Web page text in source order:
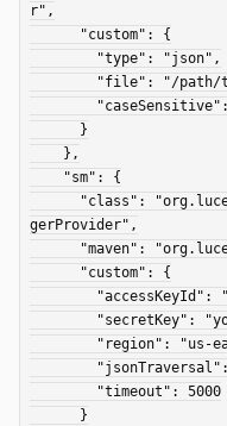
r",
gerProvider",